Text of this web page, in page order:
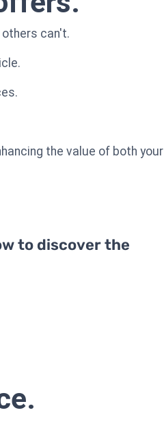
can't.
the value of both your
to discover the